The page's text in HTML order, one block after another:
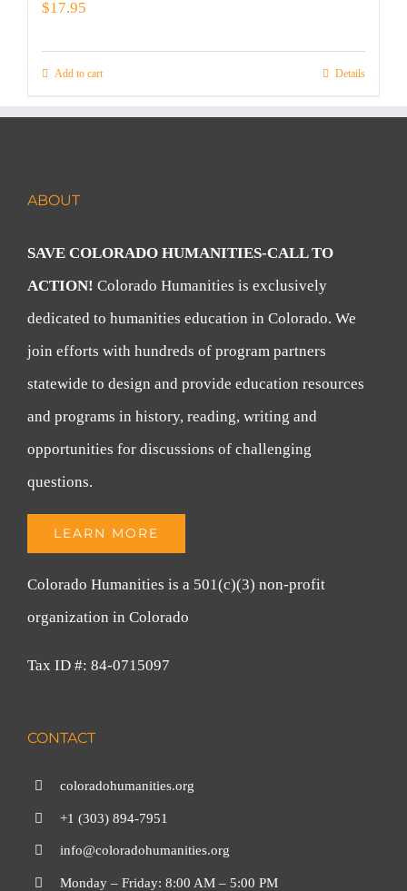
$17.95
Add to cart Details
ABOUT
SAVE COLORADO HUMANITIES-CALL TO
ACTION! Colorado Humanities is exclusively
dedicated to humanities education in Colorado. We
join efforts with hundreds of program partners
statewide to design and provide education resources
and programs in history, reading, writing and
opportunities for discussions of challenging
questions.
LEARN MORE
Colorado Humanities is a 501(c)(3) non-profit
organization in Colorado
Tax ID #: 84-0715097
CONTACT
coloradohumanities.org
+1 (303) 894-7951
info@coloradohumanities.org
Monday – Friday: 8:00 AM – 5:00 PM